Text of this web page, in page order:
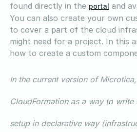
found directly in the portal and
You can also create your own
to cover a part of the cloud
might need for a project. In this
how to create a custom
In the current version of
CloudFormation as a way to
setup in declarative way